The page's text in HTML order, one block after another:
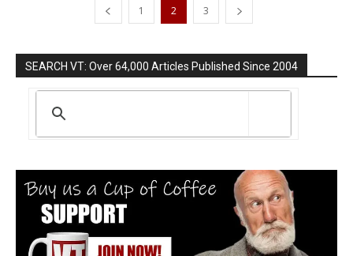
1 2 3
SEARCH VT: Over 64,000 Articles Published Since 2004